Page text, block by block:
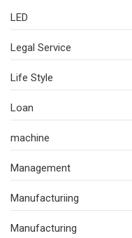
LED
Legal Service
Life Style
Loan
machine
Management
Manufacturiing
Manufacturing